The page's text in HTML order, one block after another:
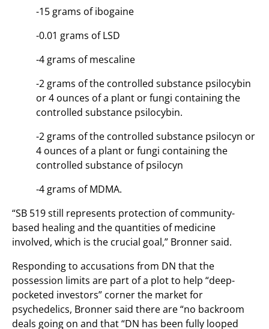
-15 grams of ibogaine
-0.01 grams of LSD
-4 grams of mescaline
-2 grams of the controlled substance psilocybin
or 4 ounces of a plant or fungi containing the
controlled substance psilocybin.
-2 grams of the controlled substance psilocyn or
4 ounces of a plant or fungi containing the
controlled substance of psilocyn
-4 grams of MDMA.
“SB 519 still represents protection of community-
based healing and the quantities of medicine
involved, which is the crucial goal,” Bronner said.
Responding to accusations from DN that the
possession limits are part of a plot to help “deep-
pocketed investors” corner the market for
psychedelics, Bronner said there are “no backroom
deals going on and that “DN has been fully looped